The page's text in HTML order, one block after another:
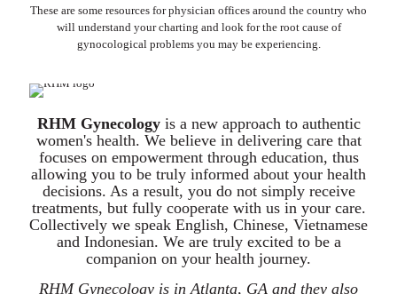
These are some resources for physician offices around the country who
will understand your charting and look for the root cause of
gynocological problems you may be experiencing.
RHM Gynecologyis a new approach to authentic
women's health. We believe in delivering care that
focuses on empowerment through education, thus
allowing you to be truly informed about your health
decisions. As a result, you do not simply receive
treatments, but fully cooperate with us in your care.
Collectively we speak English, Chinese, Vietnamese
and Indonesian. We are truly excited to be a
companion on your health journey.
RHM Gynecology is in Atlanta, GA and they also